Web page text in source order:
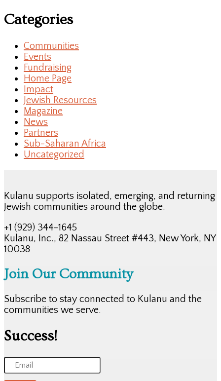
Categories
Communities
Events
Fundraising
Home Page
Impact
Jewish Resources
Magazine
News
Partners
Sub-Saharan Africa
Uncategorized
Kulanu supports isolated, emerging, and returning
Jewish communities around the globe.
+1 (929) 344-1645
Kulanu, Inc., 82 Nassau Street #443, New York, NY
10038
Join Our Community
Subscribe to stay connected to Kulanu and the
communities we serve.
Success!